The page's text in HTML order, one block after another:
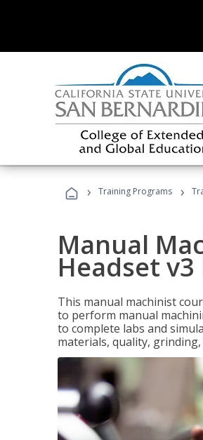
› Training Programs ›
Manual
Headset
This manual machinist
to perform manual
to complete labs and
materials, quality,